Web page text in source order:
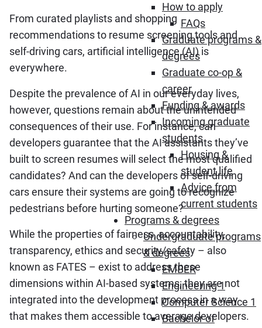
How to apply
FAQs
Graduate programs &
degrees
Graduate co-op &
career
Funding & awards
Incoming graduate
students
Housing &
student life
Advice from
current students
Programs & degrees
Undergraduate programs
& degrees
EMBER
Engineering 1
Computer Science 1
Bachelor of
From curated playlists and shopping
recommendations to resume screening tools and
self-driving cars, artificial intelligence (AI) is
everywhere.
Despite the prevalence of AI in our everyday lives,
however, questions remain about the unintended
consequences of their use. For instance, can
developers guarantee that the AI assistants they’ve
built to screen resumes will select the most qualified
candidates? And can the developers of self-driving
cars ensure their systems are going to recognize
pedestrians before hurting someone?
While the properties of fairness, accountability,
transparency, ethics and security/safety – also
known as FATES – exist to address these
dimensions within AI-based systems, they are not
integrated into the development process in a way
that makes them accessible to average developers.